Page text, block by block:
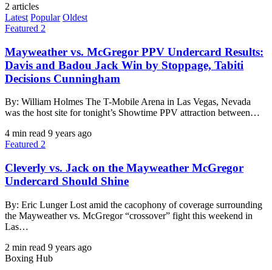
2 articles
Latest Popular Oldest
Featured 2
Mayweather vs. McGregor PPV Undercard Results:
Davis and Badou Jack Win by Stoppage, Tabiti
Decisions Cunningham
By: William Holmes The T-Mobile Arena in Las Vegas, Nevada
was the host site for tonight’s Showtime PPV attraction between…
4 min read 9 years ago
Featured 2
Cleverly vs. Jack on the Mayweather McGregor
Undercard Should Shine
By: Eric Lunger Lost amid the cacophony of coverage surrounding
the Mayweather vs. McGregor “crossover” fight this weekend in
Las…
2 min read 9 years ago
Boxing Hub